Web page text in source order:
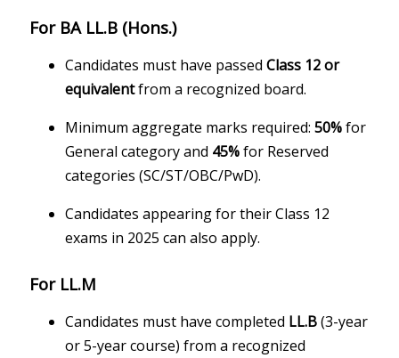
For BA LL.B (Hons.)
Candidates must have passedClass 12 or
equivalentfrom a recognized board.
Minimum aggregate marks required:50%for
General category and 45%for Reserved
categories (SC/ST/OBC/PwD).
Candidates appearing for their Class 12
exams in 2025 can also apply.
For LL.M
Candidates must have completed LL.B(3-year
or 5-year course) from a recognized